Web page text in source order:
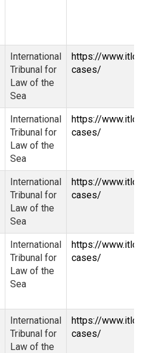
International
Tribunal for
Law of the
Sea
https://
cases/
International
Tribunal for
Law of the
Sea
https://
cases/
International
Tribunal for
Law of the
Sea
https://
cases/
International
Tribunal for
Law of the
Sea
https://
cases/
International
Tribunal for
Law of the
https://
cases/